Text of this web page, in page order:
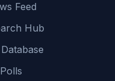
Feed
Hub